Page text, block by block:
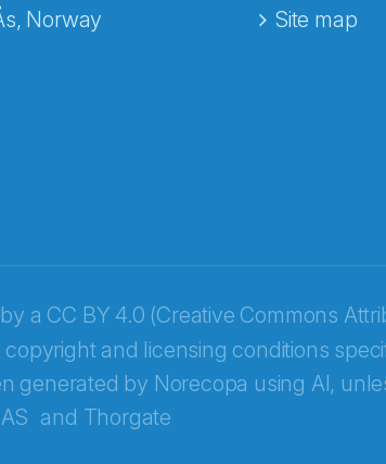
Norway
Site map
a CC BY 4.0 (Creative Commons
and licensing conditions
generated by Norecopa using AI,
and Thorgate